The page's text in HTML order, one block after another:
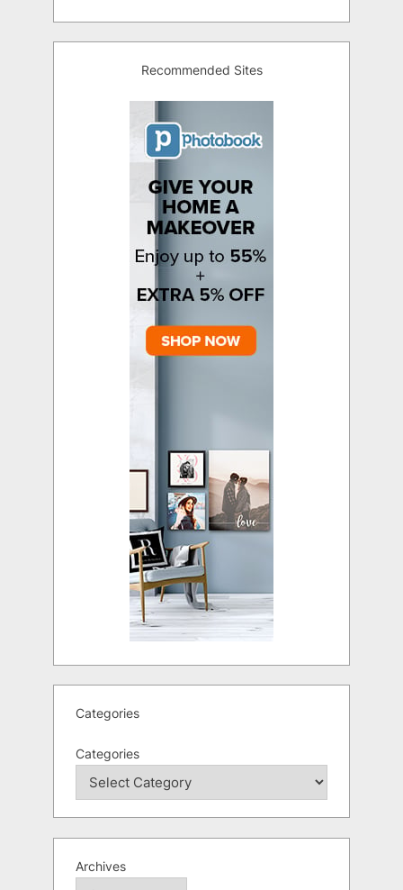
Recommended Sites
Categories
Categories
Archives